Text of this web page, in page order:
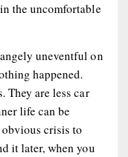
the uncomfortable
uneventful on
happened.
They are less car
life can be
crisis to
it later, when you